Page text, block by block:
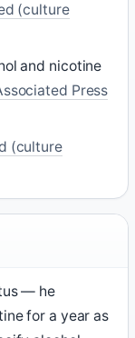
(culture
and nicotine
Press
(culture
— he
for a year as